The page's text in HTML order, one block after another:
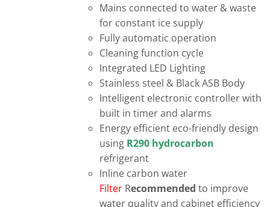
Mains connected to water & waste
for constant ice supply
Fully automatic operation
Cleaning function cycle
Integrated LED Lighting
Stainless steel & Black ASB Body
Intelligent electronic controller with
built in timer and alarms
Energy efficient eco-friendly design
using R290 hydrocarbon
refrigerant
Inline carbon water
Filter Recommended to improve
water quality and cabinet efficiency